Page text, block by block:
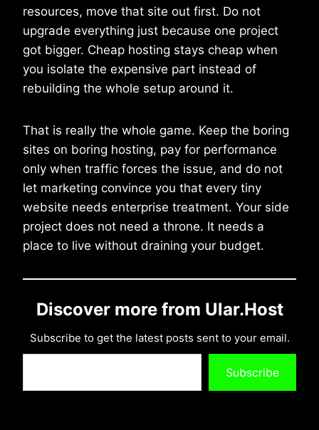
resources, move that site out first. Do not
upgrade everything just because one project
got bigger. Cheap hosting stays cheap when
you isolate the expensive part instead of
rebuilding the whole setup around it.
That is really the whole game. Keep the boring
sites on boring hosting, pay for performance
only when traffic forces the issue, and do not
let marketing convince you that every tiny
website needs enterprise treatment. Your side
project does not need a throne. It needs a
place to live without draining your budget.
Discover more from Ular.Host
Subscribe to get the latest posts sent to your email.
Type your email…
Subscribe